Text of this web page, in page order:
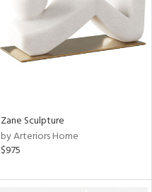
Zane Sculpture
by Arteriors Home
$975